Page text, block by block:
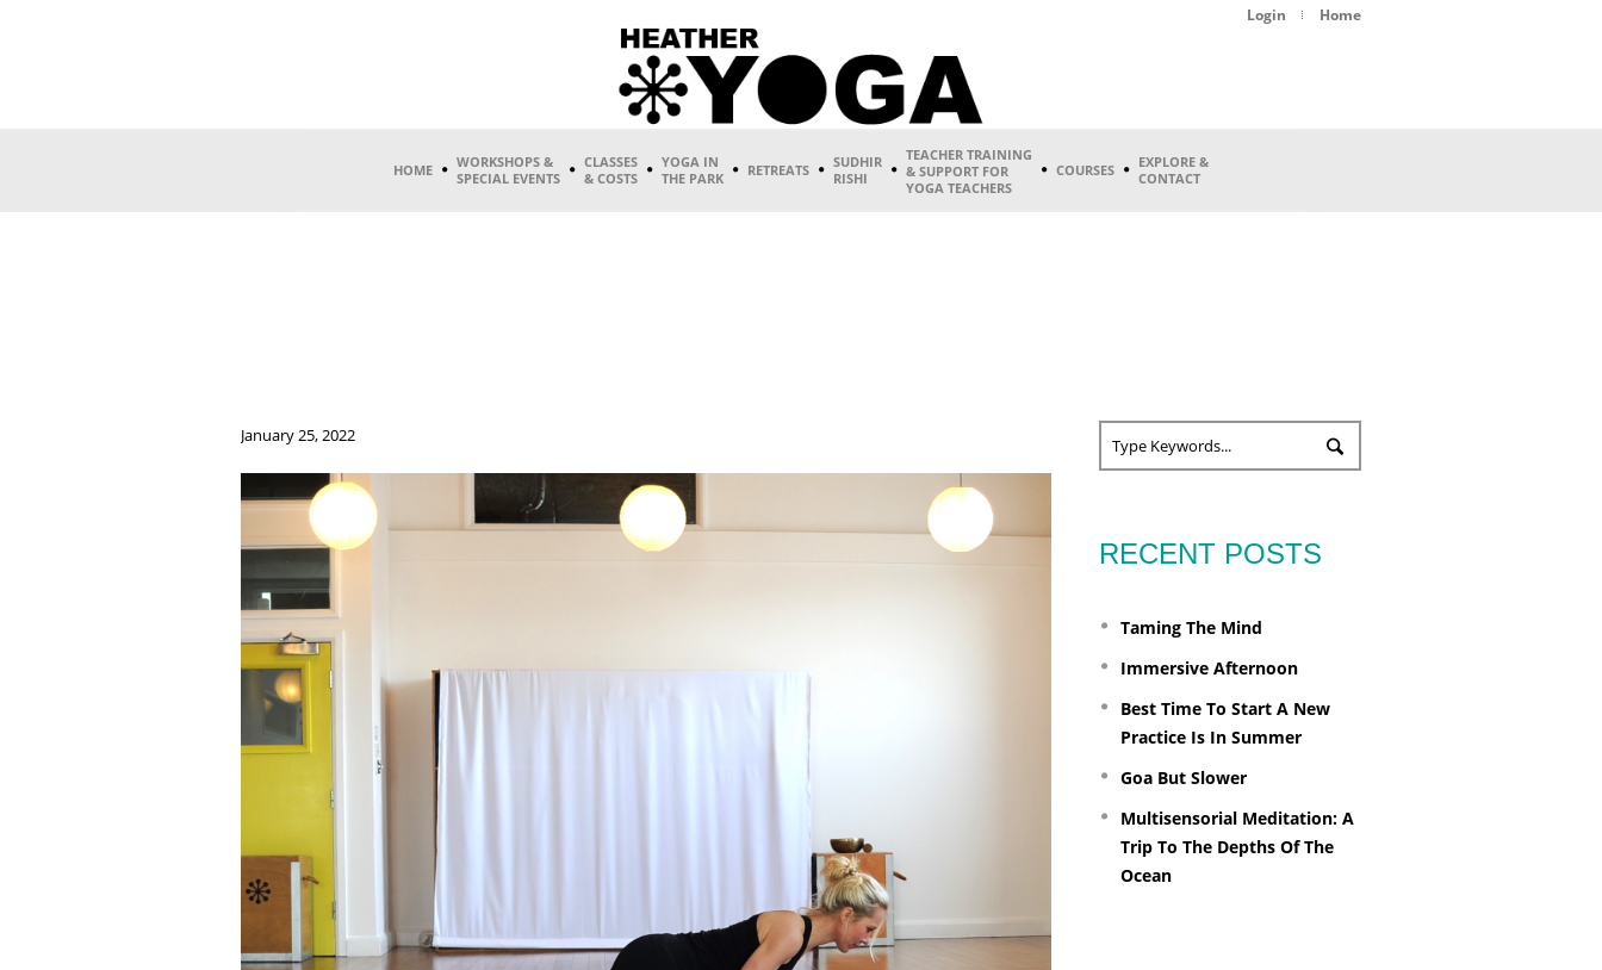
Login Home
HOME
WORKSHOPS &
SPECIAL EVENTS
CLASSES
& COSTS
YOGA IN
THE PARK
RETREATS
SUDHIR
RISHI
TEACHER TRAINING
& SUPPORT FOR
YOGA TEACHERS
COURSES
EXPLORE &
CONTACT
January 25, 2022
RECENT POSTS
Taming The Mind
Immersive Afternoon
Best Time To Start A New
Practice Is In Summer
Goa But Slower
Multisensorial Meditation: A
Trip To The Depths Of The
Ocean